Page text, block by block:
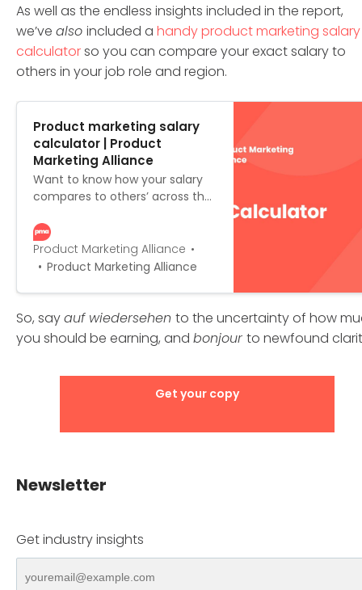
As well as the endless insights included in the report,
we’ve also included a handy product marketing salary
calculatorso you can compare your exact salary to
others in your job role and region.
Product marketing salary
calculator | Product
Marketing Alliance
Want to know how your salary
compares to others’ across the
as you progress up the career
ladder? Fill in a few fields below,
explore the advanced filters,
the rest for you!
Product Marketing Alliance
Product Marketing Alliance
So, sayauf wiedersehen to the uncertainty of how
you should be earning, and bonjour to newfound
Get your copy
Newsletter
Get industry insights